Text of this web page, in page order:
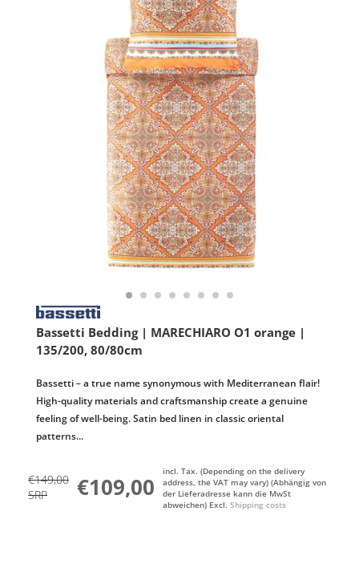
Bassetti Bedding | MARECHIARO O1 orange |
135/200, 80/80cm
Bassetti – a true name synonymous with Mediterranean flair!
High-quality materials and craftsmanship create a genuine
feeling of well-being. Satin bed linen in classic oriental
patterns...
€149,00
SRP
€109,00
incl. Tax. (Depending on the delivery
address, the VAT may vary) (Abhängig von
der Lieferadresse kann die MwSt
abweichen) Excl. Shipping costs